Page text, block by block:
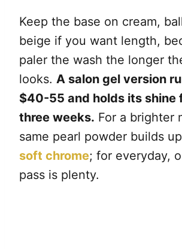
Keep the base on cream,
beige if you want length,
paler the wash the longer
looks. A salon gel version
$40-55 and holds its shine
three weeks. For a brighter
same pearl powder builds
soft chrome; for everyday,
pass is plenty.